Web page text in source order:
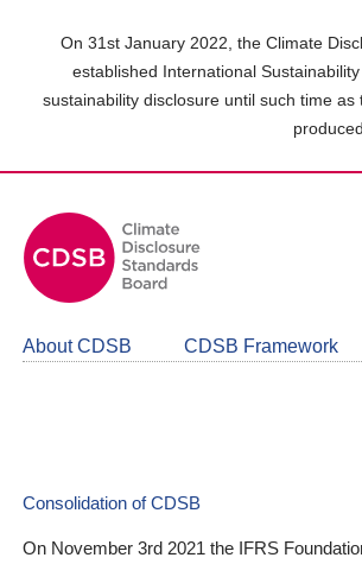
On 31st January 2022, the Climate
established International
sustainability disclosure until such time
About CDSB CDSB Framework
Consolidation of CDSB
On November 3rd 2021 the IFRS